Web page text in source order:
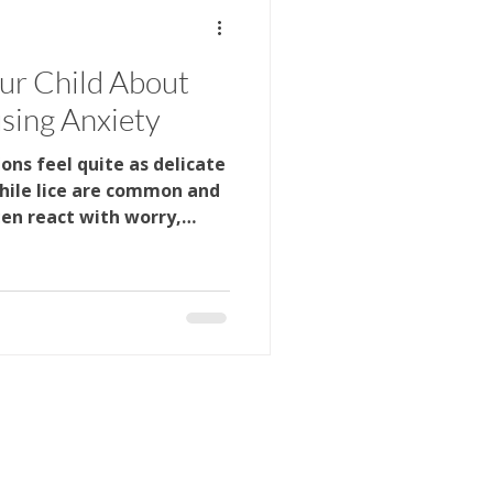
School Health
Child About
Anxiety
feel quite as delicate
lice are common and
react with worry,
wrong. The good
approach the